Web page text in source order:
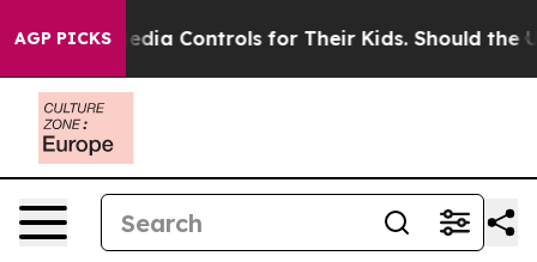
AGP PICKS
Media Controls for Their Kids. Should the US? The